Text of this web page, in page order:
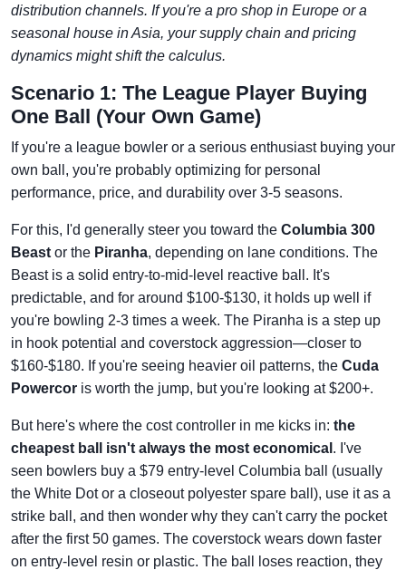
distribution channels. If you're a pro shop in Europe or a
seasonal house in Asia, your supply chain and pricing
dynamics might shift the calculus.
Scenario 1: The League Player Buying
One Ball (Your Own Game)
If you're a league bowler or a serious enthusiast buying your
own ball, you're probably optimizing for personal
performance, price, and durability over 3-5 seasons.
For this, I'd generally steer you toward the Columbia 300
Beast or the Piranha, depending on lane conditions. The
Beast is a solid entry-to-mid-level reactive ball. It's
predictable, and for around $100-$130, it holds up well if
you're bowling 2-3 times a week. The Piranha is a step up
in hook potential and coverstock aggression—closer to
$160-$180. If you're seeing heavier oil patterns, the Cuda
Powercor is worth the jump, but you're looking at $200+.
But here's where the cost controller in me kicks in: the
cheapest ball isn't always the most economical . I've
seen bowlers buy a $79 entry-level Columbia ball (usually
the White Dot or a closeout polyester spare ball), use it as a
strike ball, and then wonder why they can't carry the pocket
after the first 50 games. The coverstock wears down faster
on entry-level resin or plastic. The ball loses reaction, they